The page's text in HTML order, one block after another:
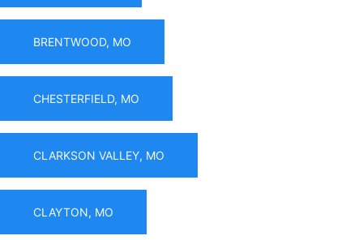
BRENTWOOD, MO
CHESTERFIELD, MO
CLARKSON VALLEY, MO
CLAYTON, MO